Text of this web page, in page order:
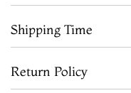
Shipping Time
Return Policy